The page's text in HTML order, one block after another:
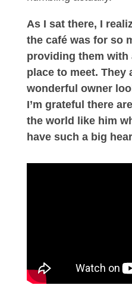
As I sat there, I
the café was for so
providing them with
place to meet. They
wonderful owner
I’m grateful there
the world like him
have such a big